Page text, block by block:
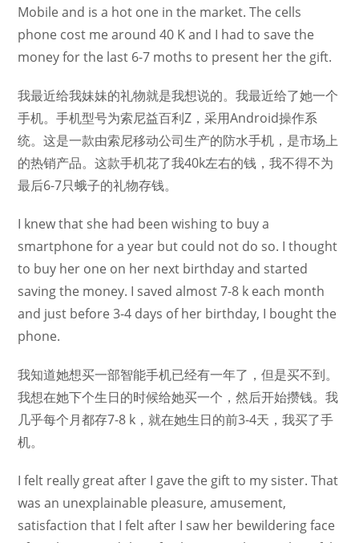
Mobile and is a hot one in the market. The cells
phone cost me around 40 K and I had to save the
money for the last 6-7 moths to present her the gift.
我最近给我妹妹的礼物就是我想说的。我最近给了她一个
手机。手机型号为索尼益百利Z，采用Android操作系
统。这是一款由索尼移动公司生产的防水手机，是市场上
的热销产品。这款手机花了我40k左右的钱，我不得不为
最后6-7只蛾子的礼物存钱。
I knew that she had been wishing to buy a
smartphone for a year but could not do so. I thought
to buy her one on her next birthday and started
saving the money. I saved almost 7-8 k each month
and just before 3-4 days of her birthday, I bought the
phone.
我知道她想买一部智能手机已经有一年了，但是买不到。
我想在她下个生日的时候给她买一个，然后开始攒钱。我
几乎每个月都存7-8 k，就在她生日的前3-4天，我买了手
机。
I felt really great after I gave the gift to my sister. That
was an unexplainable pleasure, amusement,
satisfaction that I felt after I saw her bewildering face